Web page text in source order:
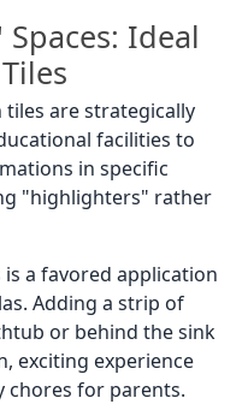
Ideal
are strategically
facilities to
in specific
"highlighters" rather
is a favored application
Adding a strip of
or behind the sink
exciting experience
chores for parents.